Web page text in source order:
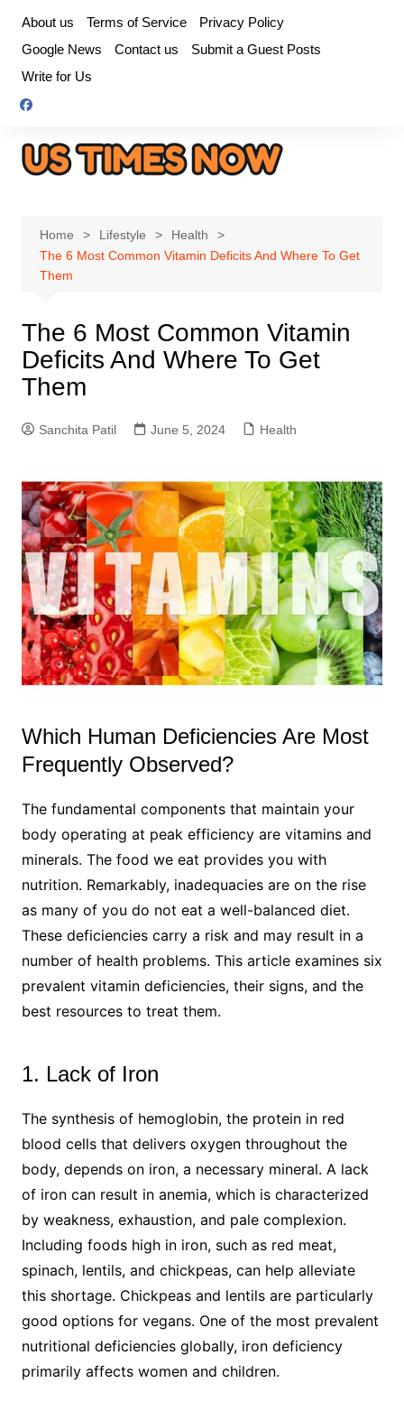
content
About us Terms of Service
Privacy Policy
Google News
Contact us
Submit a Guest Posts
Write for Us
Home Lifestyle
Health
The 6 Most Common Vitamin Deficits And Where To Get
Them
The 6 Most Common Vitamin
Deficits And Where To Get
Them
Sanchita Patil June 5, 2024 Health
Which Human Deficiencies Are Most
Frequently Observed?
The fundamental components that maintain your
body operating at peak efficiency are vitamins and
minerals. The food we eat provides you with
nutrition. Remarkably, inadequacies are on the rise
as many of you do not eat a well-balanced diet.
These deficiencies carry a risk and may result in a
number of health problems. This article examines six
prevalent vitamin deficiencies, their signs, and the
best resources to treat them.
1. Lack of Iron
The synthesis of hemoglobin, the protein in red
blood cells that delivers oxygen throughout the
body, depends on iron, a necessary mineral. A lack
of iron can result in anemia, which is characterized
by weakness, exhaustion, and pale complexion.
Including foods high in iron, such as red meat,
spinach, lentils, and chickpeas, can help alleviate
this shortage. Chickpeas and lentils are particularly
good options for vegans. One of the most prevalent
nutritional deficiencies globally, iron deficiency
primarily affects women and children.